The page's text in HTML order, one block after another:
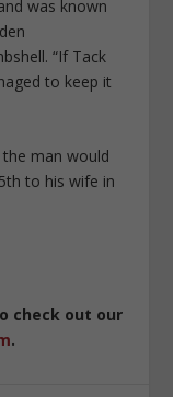
was known
“If Tack
to keep it
man would
to his wife in
check out our
.